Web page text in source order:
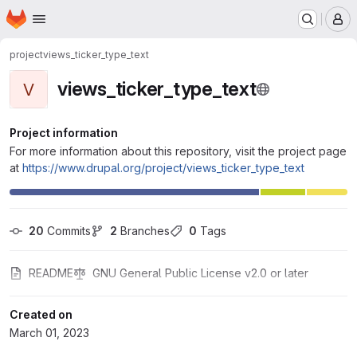
Skip to main content
Homepage
projectviews_ticker_type_text
V views_ticker_type_text
Project information
For more information about this repository, visit the project page
at https://www.drupal.org/project/views_ticker_type_text
20 Commits 2 Branches 0 Tags
README GNU General Public License v2.0 or later
Created on
March 01, 2023